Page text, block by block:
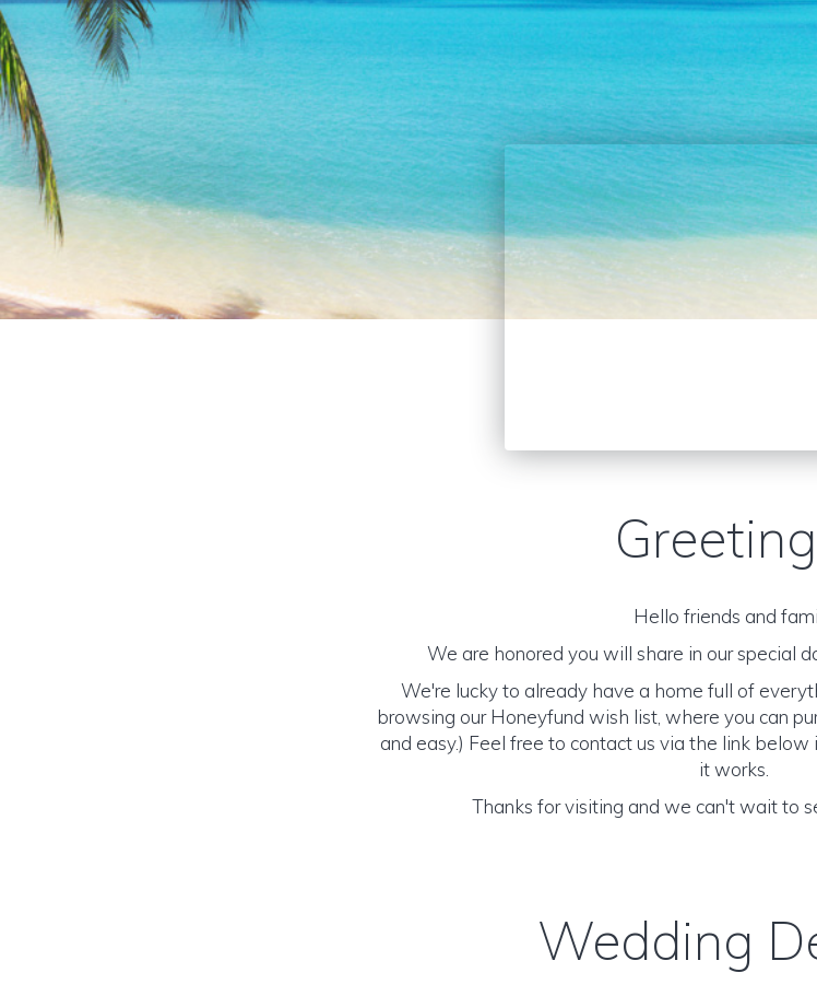
Hello friends and
We are honored you will share in our special
We're lucky to already have a home full of
browsing our Honeyfund wish list, where you can
and easy.) Feel free to contact us via the link
it works.
Thanks for visiting and we can't wait to
Wedding